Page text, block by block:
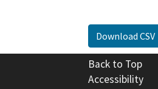
Download CSV
Back to Top
Accessibility